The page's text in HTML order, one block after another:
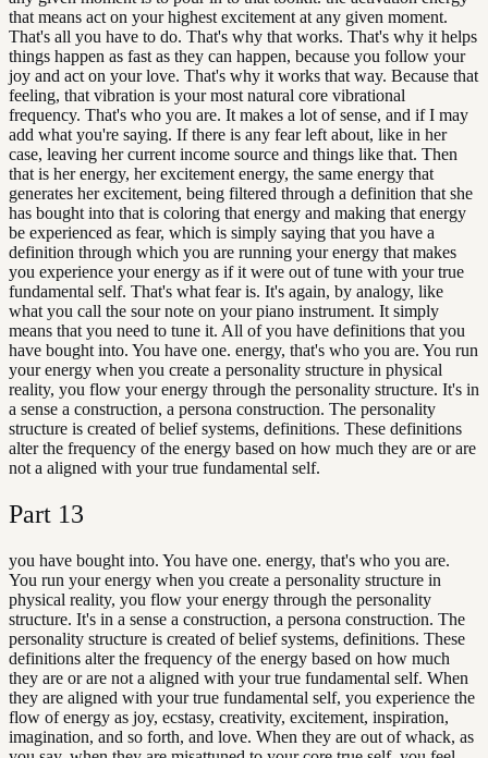
that means act on your highest excitement at any given moment.
That's all you have to do. That's why that works. That's why it helps
things happen as fast as they can happen, because you follow your
joy and act on your love. That's why it works that way. Because that
feeling, that vibration is your most natural core vibrational
frequency. That's who you are. It makes a lot of sense, and if I may
add what you're saying. If there is any fear left about, like in her
case, leaving her current income source and things like that. Then
that is her energy, her excitement energy, the same energy that
generates her excitement, being filtered through a definition that she
has bought into that is coloring that energy and making that energy
be experienced as fear, which is simply saying that you have a
definition through which you are running your energy that makes
you experience your energy as if it were out of tune with your true
fundamental self. That's what fear is. It's again, by analogy, like
what you call the sour note on your piano instrument. It simply
means that you need to tune it. All of you have definitions that you
have bought into. You have one. energy, that's who you are. You run
your energy when you create a personality structure in physical
reality, you flow your energy through the personality structure. It's in
a sense a construction, a persona construction. The personality
structure is created of belief systems, definitions. These definitions
alter the frequency of the energy based on how much they are or are
not a aligned with your true fundamental self.
Part 13
you have bought into. You have one. energy, that's who you are.
You run your energy when you create a personality structure in
physical reality, you flow your energy through the personality
structure. It's in a sense a construction, a persona construction. The
personality structure is created of belief systems, definitions. These
definitions alter the frequency of the energy based on how much
they are or are not a aligned with your true fundamental self. When
they are aligned with your true fundamental self, you experience the
flow of energy as joy, ecstasy, creativity, excitement, inspiration,
imagination, and so forth, and love. When they are out of whack, as